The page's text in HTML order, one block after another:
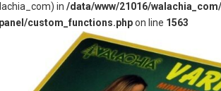
in/data/www/21016/
custom_functions.phpon line 1563